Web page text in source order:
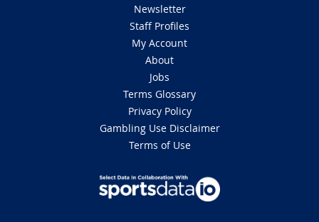
Newsletter
Staff Profiles
My Account
About
Jobs
Terms Glossary
Privacy Policy
Gambling Use Disclaimer
Terms of Use